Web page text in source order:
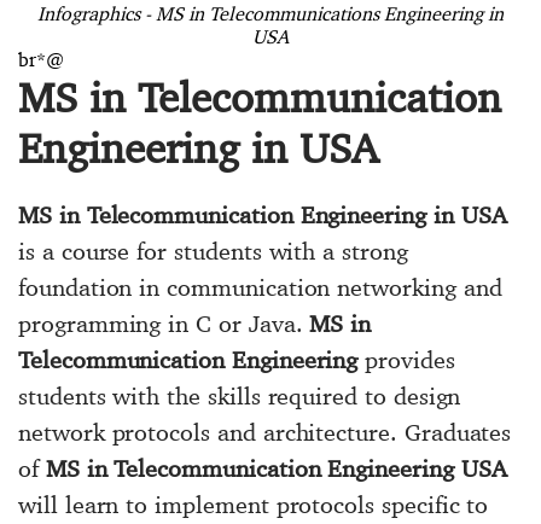
Infographics - MS in Telecommunications Engineering in
USA
br*@
MS in Telecommunication
Engineering in USA
MS in Telecommunication Engineering in USA
is a course for students with a strong
foundation in communication networking and
programming in C or Java.MS in
Telecommunication Engineeringprovides
students with the skills required to design
network protocols and architecture. Graduates
ofMS in Telecommunication Engineering USA
will learn to implement protocols specific to